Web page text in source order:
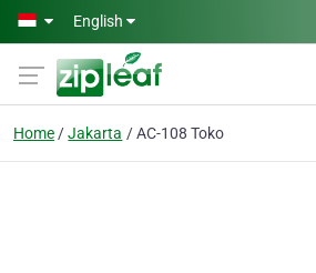
Skip to main content
English
Home Jakarta AC-108 Toko